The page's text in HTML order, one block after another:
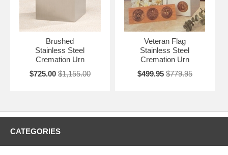
Brushed
Stainless Steel
Cremation Urn
$725.00 $1,155.00
Veteran Flag
Stainless Steel
Cremation Urn
$499.95 $779.95
CATEGORIES